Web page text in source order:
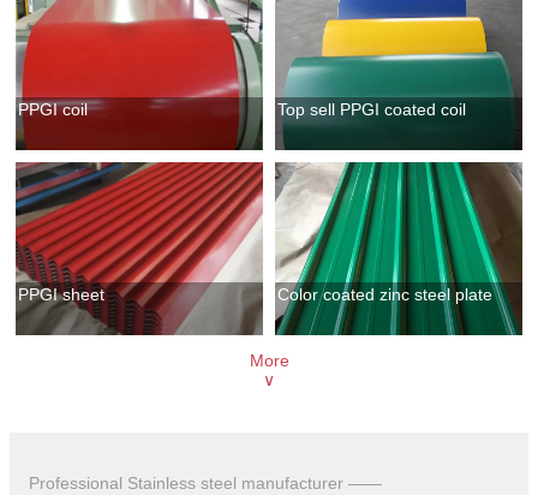
PPGI coil Top sell PPGI coated coil
PPGI sheet Color coated zinc steel plate
More
∨
Professional Stainless steel manufacturer ——